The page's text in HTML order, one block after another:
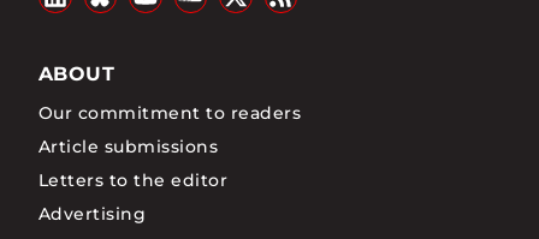
ABOUT
Our commitment to readers
Article submissions
Letters to the editor
Advertising